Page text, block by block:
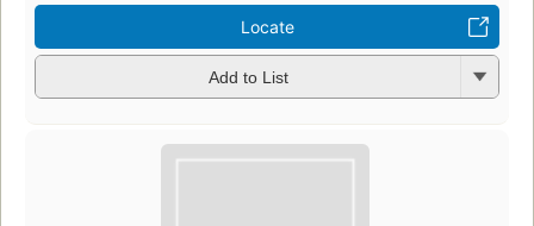
Locate
Add to List